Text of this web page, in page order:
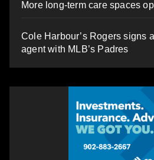
More long-term care spaces
Cole Harbour’s Rogers signs
agent with MLB’s Padres